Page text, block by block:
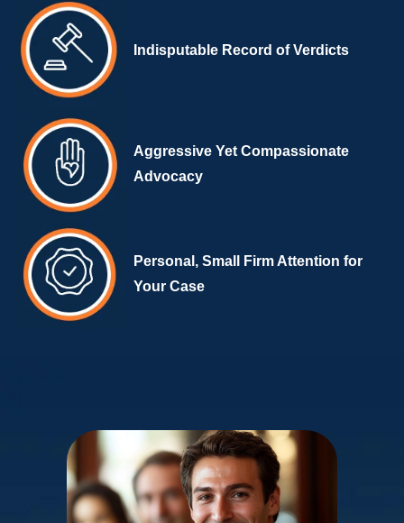
Indisputable Record of Verdicts
Aggressive Yet Compassionate
Advocacy
Personal, Small Firm Attention for
Your Case